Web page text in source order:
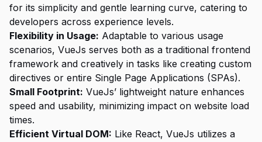
for its simplicity and gentle learning curve, catering to
developers across experience levels.
Flexibility in Usage: Adaptable to various usage
scenarios, VueJs serves both as a traditional frontend
framework and creatively in tasks like creating custom
directives or entire Single Page Applications (SPAs).
Small Footprint: VueJs’ lightweight nature enhances
speed and usability, minimizing impact on website load
times.
Efficient Virtual DOM: Like React, VueJs utilizes a